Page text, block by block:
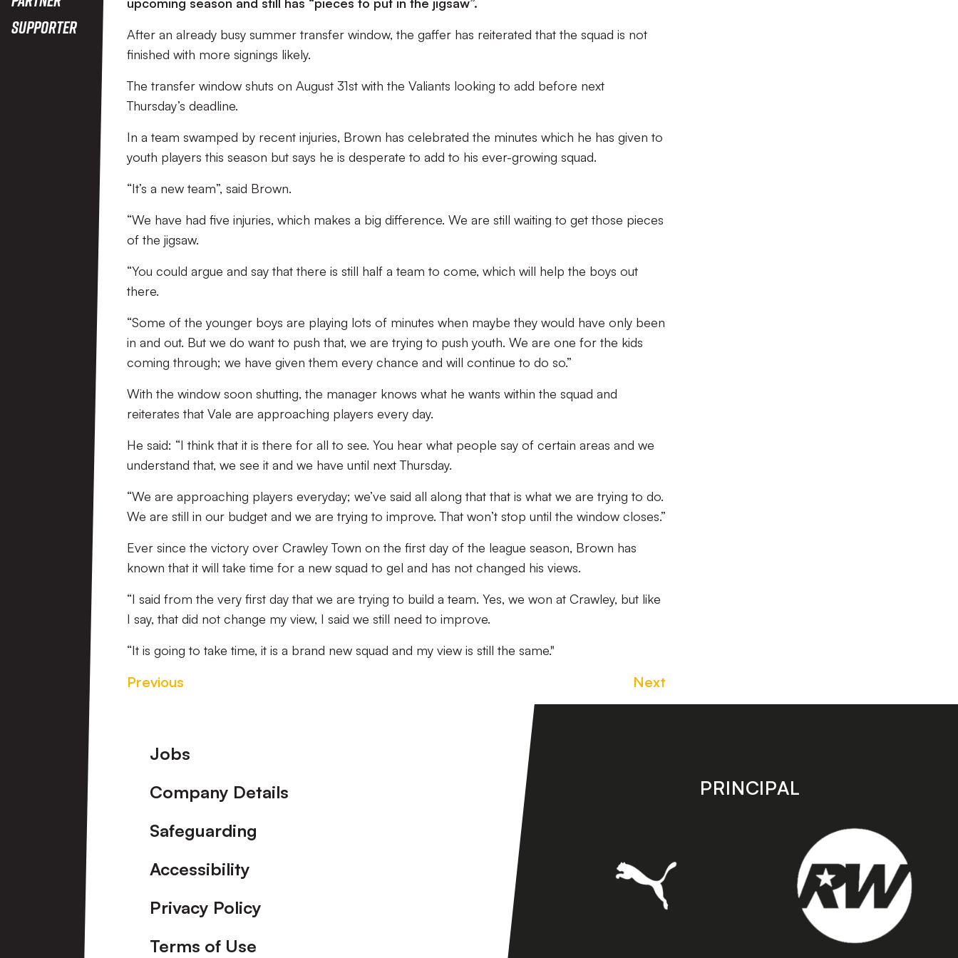
Supporter
After an already busy summer transfer window, the gaffer has reiterated that the squad is not
finished with more signings likely.
The transfer window shuts on August 31st with the Valiants looking to add before next
Thursday’s deadline.
In a team swamped by recent injuries, Brown has celebrated the minutes which he has given to
youth players this season but says he is desperate to add to his ever-growing squad.
“It’s a new team”, said Brown.
“We have had five injuries, which makes a big difference. We are still waiting to get those pieces
of the jigsaw.
“You could argue and say that there is still half a team to come, which will help the boys out
there.
“Some of the younger boys are playing lots of minutes when maybe they would have only been
in and out. But we do want to push that, we are trying to push youth. We are one for the kids
coming through; we have given them every chance and will continue to do so.”
With the window soon shutting, the manager knows what he wants within the squad and
reiterates that Vale are approaching players every day.
He said: “I think that it is there for all to see. You hear what people say of certain areas and we
understand that, we see it and we have until next Thursday.
“We are approaching players everyday; we’ve said all along that that is what we are trying to do.
We are still in our budget and we are trying to improve. That won’t stop until the window closes.”
Ever since the victory over Crawley Town on the first day of the league season, Brown has
known that it will take time for a new squad to gel and has not changed his views.
“I said from the very first day that we are trying to build a team. Yes, we won at Crawley, but like
I say, that did not change my view, I said we still need to improve.
“It is going to take time, it is a brand new squad and my view is still the same."
Previous Next
Footer
Jobs
Company Details
Safeguarding
Accessibility
Privacy Policy
Terms of Use
PRINCIPAL